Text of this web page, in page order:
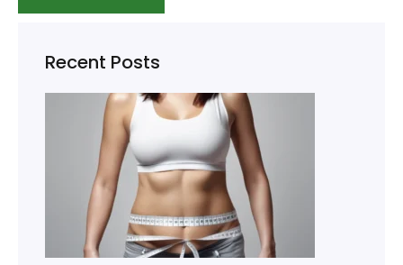
Recent Posts